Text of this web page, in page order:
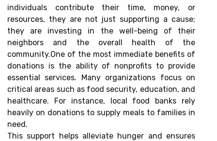
individuals contribute their time, money, or
resources, they are not just supporting a cause;
they are investing in the well-being of their
neighbors and the overall health of the
community.One of the most immediate benefits of
donations is the ability of nonprofits to provide
essential services. Many organizations focus on
critical areas such as food security, education, and
healthcare. For instance, local food banks rely
heavily on donations to supply meals to families in
need.
This support helps alleviate hunger and ensures